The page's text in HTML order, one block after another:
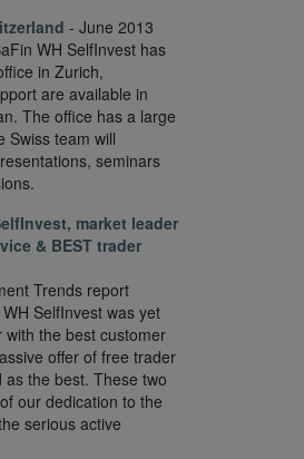
- June 2013
WH SelfInvest has
in Zurich,
are available in
The office has a large
Swiss team will
seminars
market leader
& BEST trader
Trends report
SelfInvest was yet
the best customer
offer of free trader
the best. These two
our dedication to the
serious active